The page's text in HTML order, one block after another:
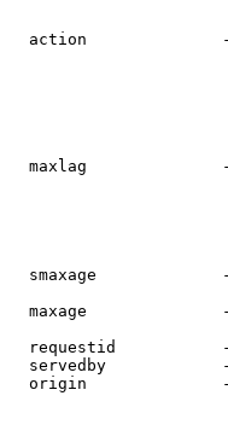
action
maxlag
smaxage
maxage
requestid
servedby
origin